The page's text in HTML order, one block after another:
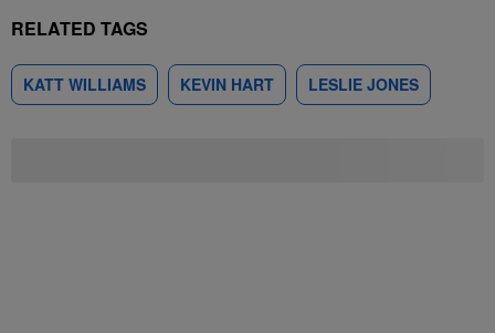
RELATED TAGS
KATT WILLIAMS KEVIN HART LESLIE JONES